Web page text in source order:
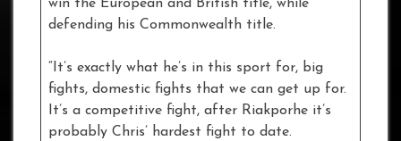
win the European and British title, while
defending his Commonwealth title.
“It’s exactly what he’s in this sport for, big
fights, domestic fights that we can get up for.
It’s a competitive fight, after Riakporhe it’s
probably Chris’ hardest fight to date.